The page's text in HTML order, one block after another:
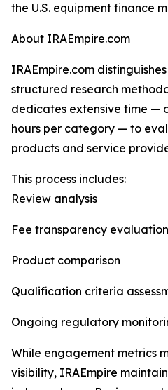
the U.S. equipment finance
About IRAEmpire.com
IRAEmpire.com
structured research
dedicates extensive time —
hours per category — to
products and service
This process includes:
Review analysis
Fee transparency evaluation
Product comparison
Qualification criteria
Ongoing regulatory
While engagement metrics
visibility, IRAEmpire